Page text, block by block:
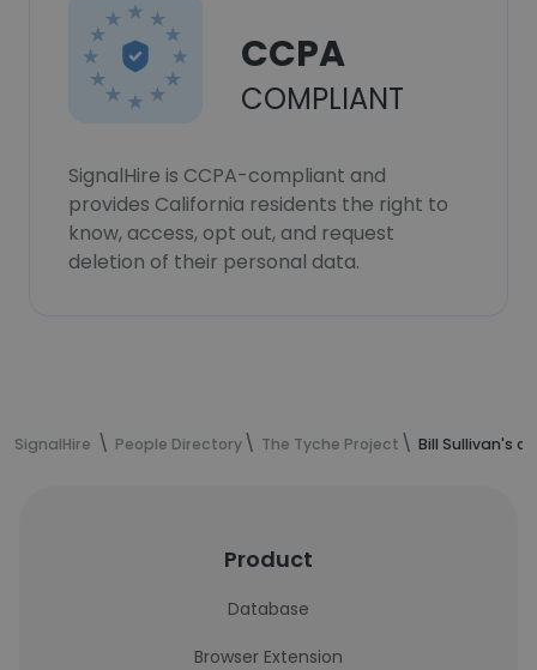
CCPA
COMPLIANT
SignalHire is CCPA-compliant and
provides California residents the right to
know, access, opt out, and request
deletion of their personal data.
SignalHire People Directory The Tyche Project Bill Sullivan's
Product
Database
Browser Extension